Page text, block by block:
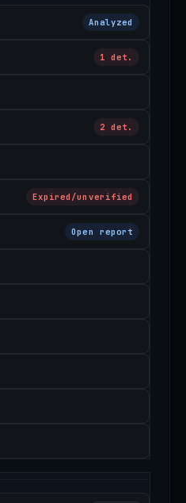
Analyzed
1 det.
2 det.
Expired/unverified
Open report